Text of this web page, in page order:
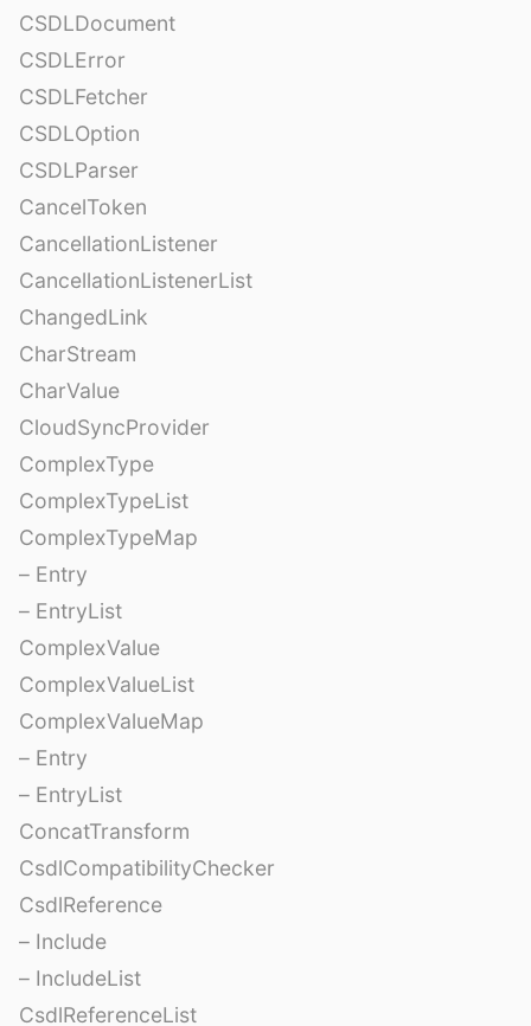
CSDLDocument
CSDLError
CSDLFetcher
CSDLOption
CSDLParser
CancelToken
CancellationListener
CancellationListenerList
ChangedLink
CharStream
CharValue
CloudSyncProvider
ComplexType
ComplexTypeList
ComplexTypeMap
– Entry
– EntryList
ComplexValue
ComplexValueList
ComplexValueMap
– Entry
– EntryList
ConcatTransform
CsdlCompatibilityChecker
CsdlReference
– Include
– IncludeList
CsdlReferenceList